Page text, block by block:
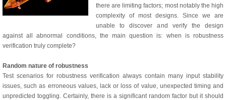
there are limiting factors; most notably the high
complexity of most designs. Since we are
unable to discover and verify the design
against all abnormal conditions, the main question is: when is robustness
verification truly complete?
Random nature of robustness
Test scenarios for robustness verification always contain many input stability
issues, such as erroneous values, lack or loss of value, unexpected timing and
unpredicted toggling. Certainly, there is a significant random factor but it should